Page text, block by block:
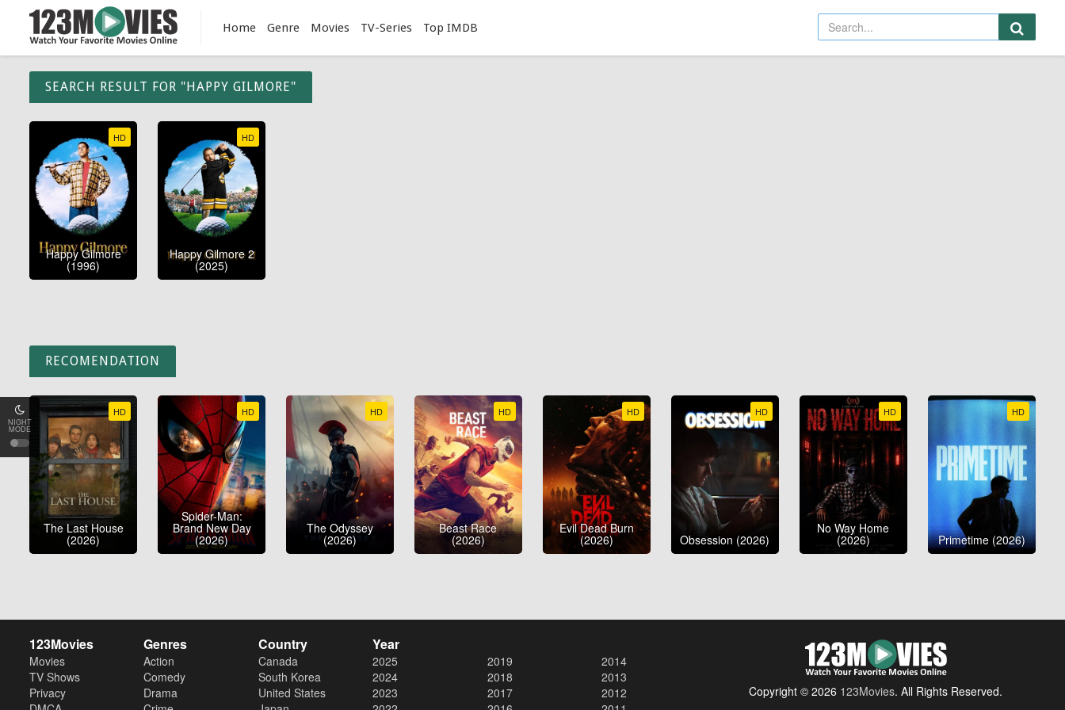
NIGHT
MODE
Home Genre Movies TV-Series Top IMDB
SEARCH RESULT FOR "HAPPY GILMORE"
HD
Happy Gilmore
(1996)
HD
Happy Gilmore 2
(2025)
RECOMENDATION
HD
The Last House
(2026)
HD
Spider-Man:
Brand New Day
(2026)
HD
The Odyssey
(2026)
HD
Beast Race
(2026)
HD
Evil Dead Burn
(2026)
HD
Obsession (2026)
HD
No Way Home
(2026)
HD
Primetime (2026)
123Movies
Movies
TV Shows
Privacy
Genres
Action
Comedy
Drama
Country
Canada
South Korea
United States
Year
2025
2024
2023
2019
2018
2017
2014
2013
2012
Copyright © 2026 123Movies. All Rights Reserved.